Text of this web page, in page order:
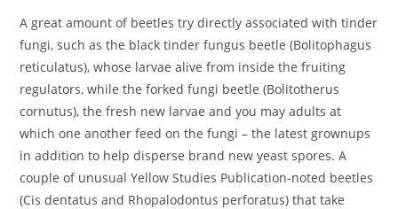
A great amount of beetles try directly associated with tinder
fungi, such as the black tinder fungus beetle (Bolitophagus
reticulatus), whose larvae alive from inside the fruiting
regulators, while the forked fungi beetle (Bolitotherus
cornutus), the fresh new larvae and you may adults at
which one another feed on the fungi – the latest grownups
in addition to help disperse brand new yeast spores. A
couple of unusual Yellow Studies Publication-noted beetles
(Cis dentatus and Rhopalodontus perforatus) that take